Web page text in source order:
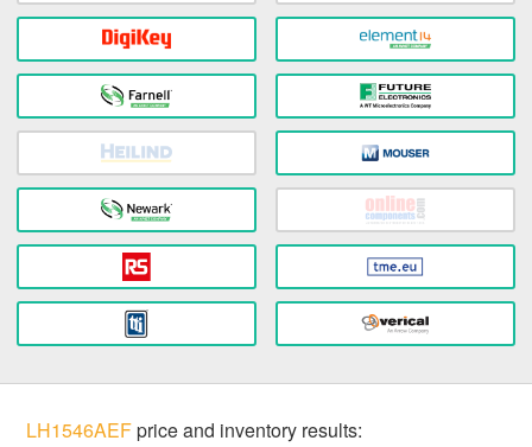
LH1546AEFprice and inventory results: